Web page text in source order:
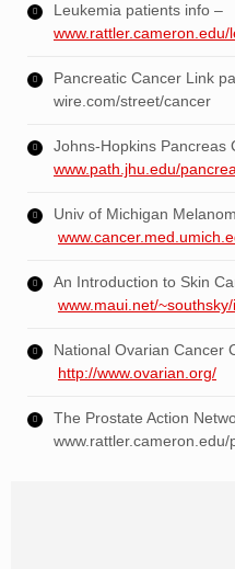
Leukemia patients info –
www.rattler.cameron.edu/
Pancreatic Cancer Link
wire.com/street/cancer
Johns-Hopkins Pancreas
www.path.jhu.edu/
Univ of Michigan
An Introduction to Skin
www.maui.net/
National Ovarian Cancer
http://www.ovarian.org/
The Prostate Action
www.rattler.cameron.edu/